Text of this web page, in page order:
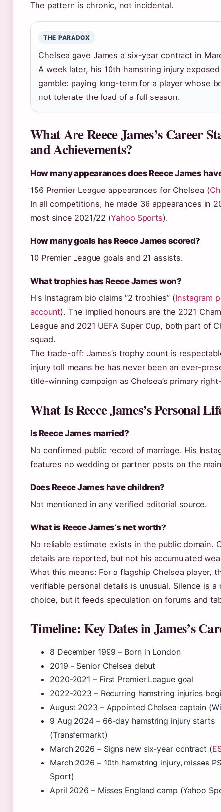
The pattern is chronic, not incidental.
THE PARADOX
Chelsea gave James a six-year contract in
A week later, his 10th hamstring injury
gamble: paying long-term for a player whose
not tolerate the load of a full season.
What Are Reece James’s Career
and Achievements?
How many appearances does Reece James
156 Premier League appearances for Chelsea (
In all competitions, he made 36 appearances in
most since 2021/22 (Yahoo Sports).
How many goals has Reece James scored?
10 Premier League goals and 21 assists.
What trophies has Reece James won?
His Instagram bio claims “2 trophies” (Instagram
account). The implied honours are the 2021
League and 2021 UEFA Super Cup, both part of
squad.
The trade-off: James’s trophy count is
injury toll means he has never been an ever-
title-winning campaign as Chelsea’s primary
What Is Reece James’s Personal
Is Reece James married?
No confirmed public record of marriage. His
features no wedding or partner posts on the
Does Reece James have children?
Not mentioned in any verified editorial source.
What is Reece James’s net worth?
No reliable estimate exists in the public domain.
details are reported, but not his accumulated
What this means: For a flagship Chelsea player,
verifiable personal details is unusual. Silence is a
choice, but it feeds speculation on forums and
Timeline: Key Dates in James’s
8 December 1999 – Born in London
2019 – Senior Chelsea debut
2020-2021 – First Premier League goal
2022-2023 – Recurring hamstring injuries
August 2023 – Appointed Chelsea captain
9 Aug 2024 – 66-day hamstring injury starts
(Transfermarkt)
March 2026 – Signs new six-year contract (
March 2026 – 10th hamstring injury, misses
Sport)
April 2026 – Misses England camp (Yahoo